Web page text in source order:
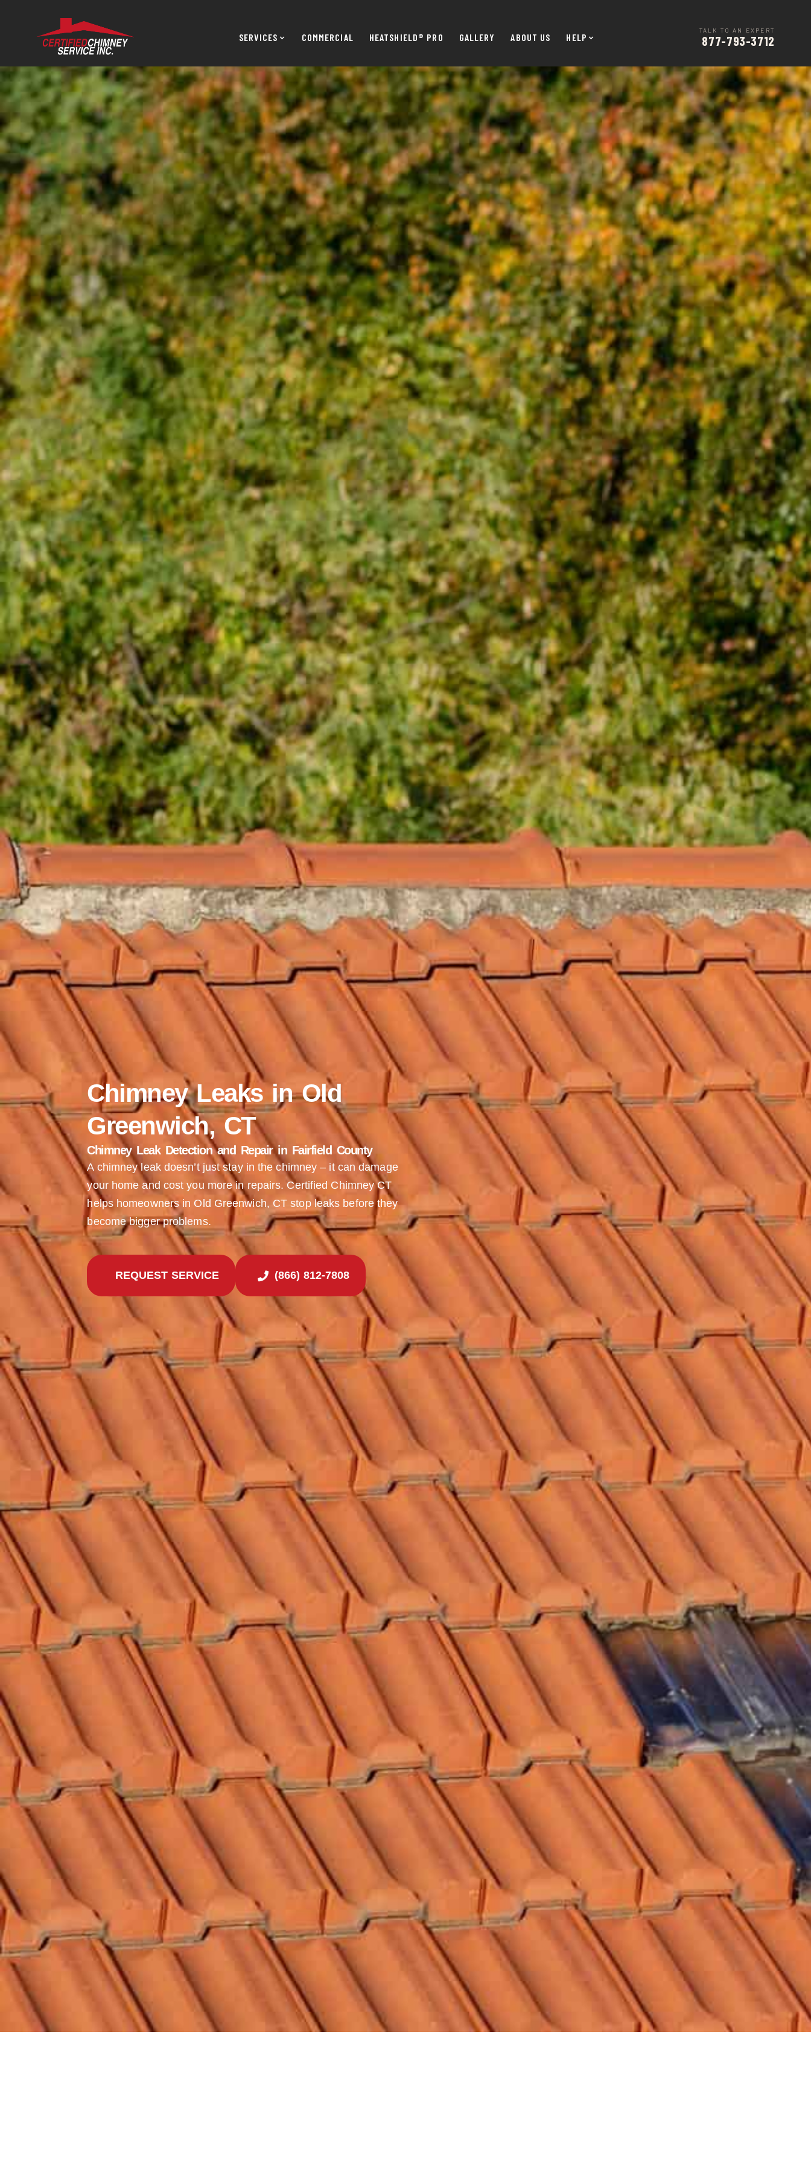
SERVICES COMMERCIAL HEATSHIELD® PRO GALLERY ABOUT US HELP
TALK TO AN EXPERT
877-793-3712
Chimney Leaks in Old
Greenwich, CT
Chimney Leak Detection and Repair in Fairfield County
A chimney leak doesn’t just stay in the chimney – it can damage
your home and cost you more in repairs. Certified Chimney CT
helps homeowners in Old Greenwich, CT stop leaks before they
become bigger problems.
REQUEST SERVICE (866) 812-7808